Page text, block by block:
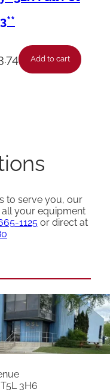
Add to cart
to serve you, our
your equipment
1125or direct at
3H6